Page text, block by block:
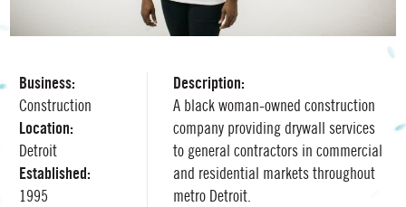
Business:
Construction
Location:
Detroit
Established:
1995
Description:
A black woman-owned construction
company providing drywall services
to general contractors in commercial
and residential markets throughout
metro Detroit.